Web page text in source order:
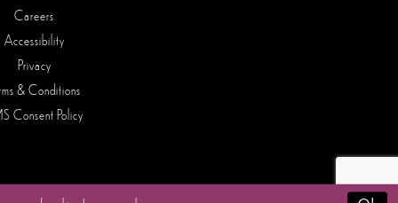
Careers
Accessibility
Privacy
& Conditions
Consent Policy